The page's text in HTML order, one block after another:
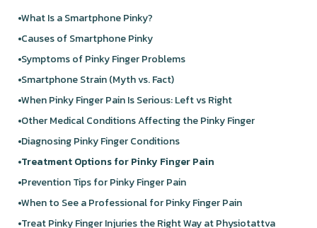
What Is a Smartphone Pinky?
Causes of Smartphone Pinky
Symptoms of Pinky Finger Problems
Smartphone Strain (Myth vs. Fact)
When Pinky Finger Pain Is Serious: Left vs Right
Other Medical Conditions Affecting the Pinky Finger
Diagnosing Pinky Finger Conditions
Treatment Options for Pinky Finger Pain
Prevention Tips for Pinky Finger Pain
When to See a Professional for Pinky Finger Pain
Treat Pinky Finger Injuries the Right Way at Physiotattva